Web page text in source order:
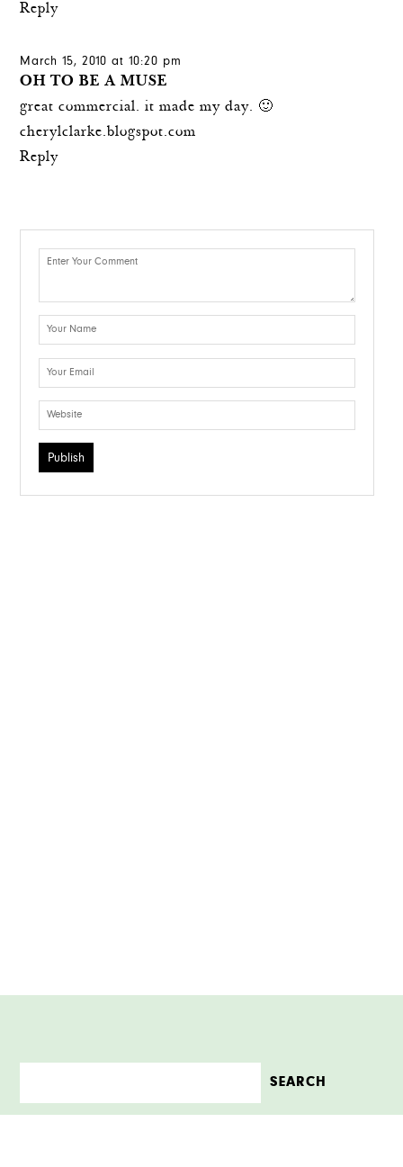
Reply
March 15, 2010 at 10:20 pm
OH TO BE A MUSE
great commercial. it made my day. 🙂
cherylclarke.blogspot.com
Reply